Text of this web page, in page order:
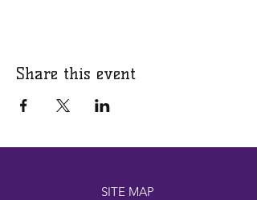
Share this event
SITE MAP